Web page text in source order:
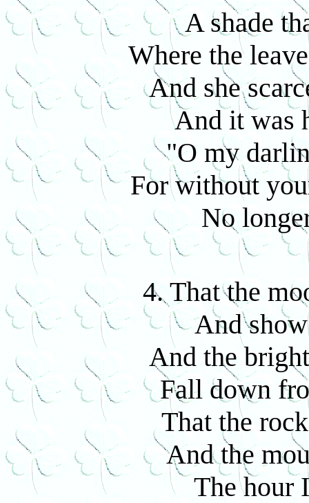
A shade
Where the
And she
And it was
"O my
For without
No
4. That the
And
And the
Fall down
That the
And the
The hour